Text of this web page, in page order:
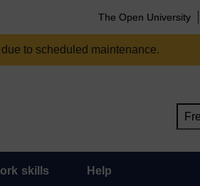
The Open University
to scheduled maintenance.
skills Help